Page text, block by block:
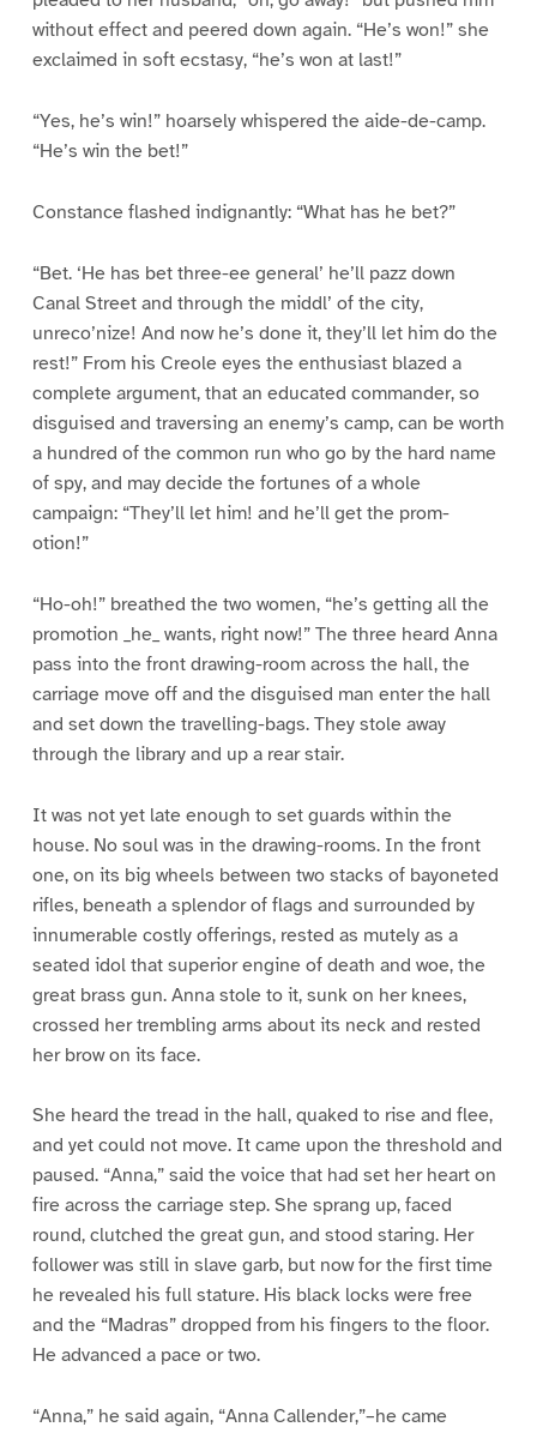
without effect and peered down again. “He’s won!” she
exclaimed in soft ecstasy, “he’s won at last!”
“Yes, he’s win!” hoarsely whispered the aide-de-camp.
“He’s win the bet!”
Constance flashed indignantly: “What has he bet?”
“Bet. ‘He has bet three-ee general’ he’ll pazz down
Canal Street and through the middl’ of the city,
unreco’nize! And now he’s done it, they’ll let him do the
rest!” From his Creole eyes the enthusiast blazed a
complete argument, that an educated commander, so
disguised and traversing an enemy’s camp, can be worth
a hundred of the common run who go by the hard name
of spy, and may decide the fortunes of a whole
campaign: “They’ll let him! and he’ll get the prom-
otion!”
“Ho-oh!” breathed the two women, “he’s getting all the
promotion _he_ wants, right now!” The three heard Anna
pass into the front drawing-room across the hall, the
carriage move off and the disguised man enter the hall
and set down the travelling-bags. They stole away
through the library and up a rear stair.
It was not yet late enough to set guards within the
house. No soul was in the drawing-rooms. In the front
one, on its big wheels between two stacks of bayoneted
rifles, beneath a splendor of flags and surrounded by
innumerable costly offerings, rested as mutely as a
seated idol that superior engine of death and woe, the
great brass gun. Anna stole to it, sunk on her knees,
crossed her trembling arms about its neck and rested
her brow on its face.
She heard the tread in the hall, quaked to rise and flee,
and yet could not move. It came upon the threshold and
paused. “Anna,” said the voice that had set her heart on
fire across the carriage step. She sprang up, faced
round, clutched the great gun, and stood staring. Her
follower was still in slave garb, but now for the first time
he revealed his full stature. His black locks were free
and the “Madras” dropped from his fingers to the floor.
He advanced a pace or two.
“Anna,” he said again, “Anna Callender,”–he came